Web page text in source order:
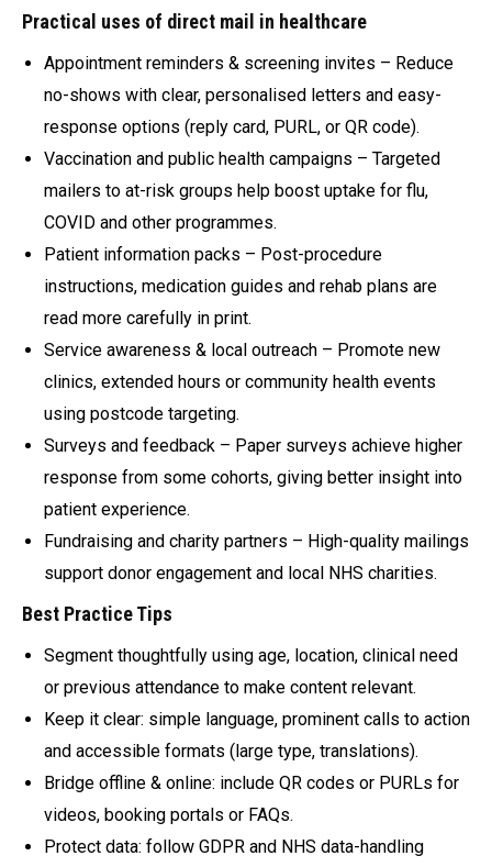
Practical uses of direct mail in healthcare
Appointment reminders & screening invites – Reduce
no-shows with clear, personalised letters and easy-
response options (reply card, PURL, or QR code).
Vaccination and public health campaigns – Targeted
mailers to at-risk groups help boost uptake for flu,
COVID and other programmes.
Patient information packs – Post-procedure
instructions, medication guides and rehab plans are
read more carefully in print.
Service awareness & local outreach – Promote new
clinics, extended hours or community health events
using postcode targeting.
Surveys and feedback – Paper surveys achieve higher
response from some cohorts, giving better insight into
patient experience.
Fundraising and charity partners – High-quality mailings
support donor engagement and local NHS charities.
Best Practice Tips
Segment thoughtfully using age, location, clinical need
or previous attendance to make content relevant.
Keep it clear: simple language, prominent calls to action
and accessible formats (large type, translations).
Bridge offline & online: include QR codes or PURLs for
videos, booking portals or FAQs.
Protect data: follow GDPR and NHS data-handling